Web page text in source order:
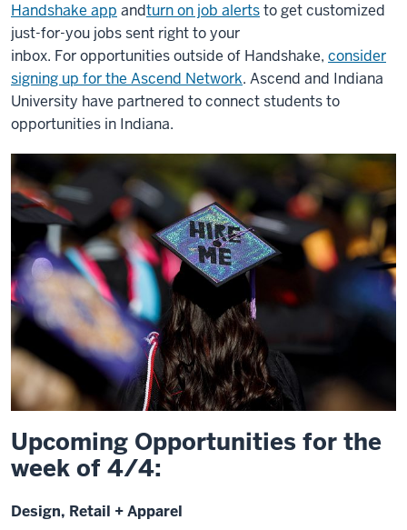
Handshake app andturn on job alertsto get customized
just-for-you jobs sent right to your
inbox. For opportunities outside of Handshake, consider
signing up for the Ascend Network. Ascend and Indiana
University have partnered to connect students to
opportunities in Indiana.
Upcoming Opportunities for the
week of 4/4:
Design, Retail + Apparel